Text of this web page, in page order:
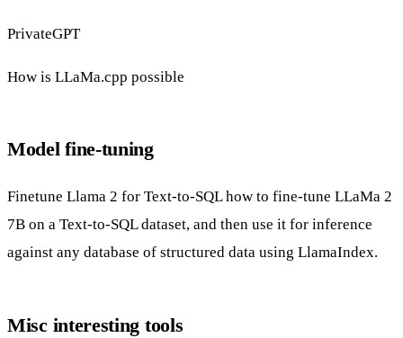
PrivateGPT
How is LLaMa.cpp possible
Model fine-tuning
Finetune Llama 2 for Text-to-SQLhow to fine-tune LLaMa 2
7B on a Text-to-SQL dataset, and then use it for inference
against any database of structured data using LlamaIndex.
Misc interesting tools